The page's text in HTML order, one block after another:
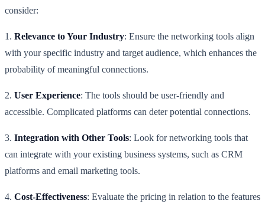
consider:
1. Relevance to Your Industry: Ensure the networking tools align
with your specific industry and target audience, which enhances the
probability of meaningful connections.
2. User Experience: The tools should be user-friendly and
accessible. Complicated platforms can deter potential connections.
3. Integration with Other Tools: Look for networking tools that
can integrate with your existing business systems, such as CRM
platforms and email marketing tools.
4. Cost-Effectiveness: Evaluate the pricing in relation to the features